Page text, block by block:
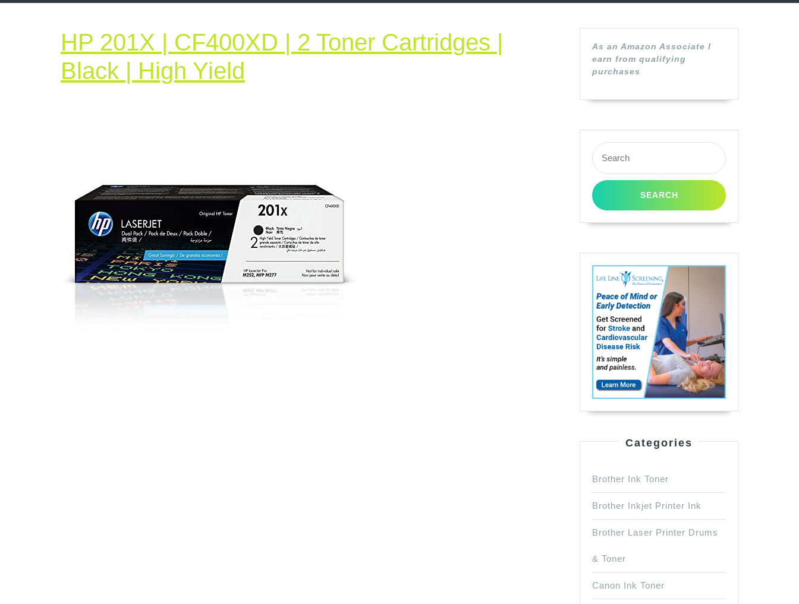
HP 201X | CF400XD | 2 Toner Cartridges |
Black | High Yield
|
2
Toner
Cartridges
|
As an Amazon Associate I
earn from qualifying
purchases
Search
for:
Categories
Brother Ink Toner
Brother Inkjet Printer Ink
Brother Laser Printer Drums
& Toner
Canon Ink Toner